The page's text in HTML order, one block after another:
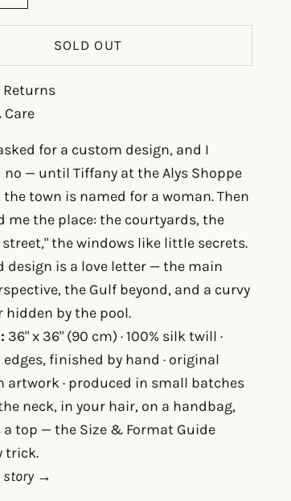
SOLD OUT
for a custom design, and I
— until Tiffany at the Alys Shoppe
town is named for a woman. Then
me the place: the courtyards, the
the windows like little secrets.
design is a love letter — the main
the Gulf beyond, and a curvy
hidden by the pool.
36" x 36" (90 cm) · 100% silk twill ·
finished by hand · original
artwork · produced in small batches
neck, in your hair, on a handbag,
a top — the Size & Format Guide
trick.
story →